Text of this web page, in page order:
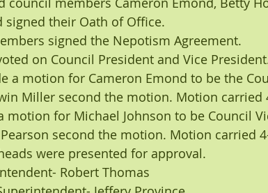
signed their Oath of Office.
signed the Nepotism Agreement.
on Council President and Vice
a motion for Cameron Emond to be the
Miller second the motion. Motion carried
motion for Michael Johnson to be Council
second the motion. Motion carried
were presented for approval.
Robert Thomas